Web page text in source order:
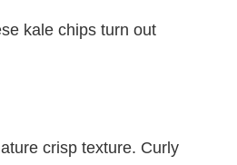
kale chips turn out
crisp texture. Curly